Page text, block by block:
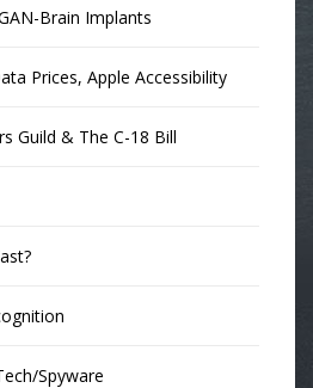
Brain Implants
Prices, Apple Accessibility
Guild & The C-18 Bill
Spyware